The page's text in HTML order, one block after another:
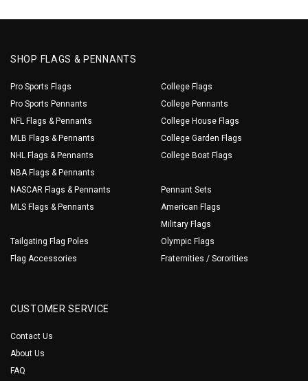
SHOP FLAGS & PENNANTS
Pro Sports Flags
Pro Sports Pennants
NFL Flags & Pennants
MLB Flags & Pennants
NHL Flags & Pennants
NBA Flags & Pennants
NASCAR Flags & Pennants
MLS Flags & Pennants
Tailgating Flag Poles
Flag Accessories
College Flags
College Pennants
College House Flags
College Garden Flags
College Boat Flags
Pennant Sets
American Flags
Military Flags
Olympic Flags
Fraternities / Sororities
CUSTOMER SERVICE
Contact Us
About Us
FAQ